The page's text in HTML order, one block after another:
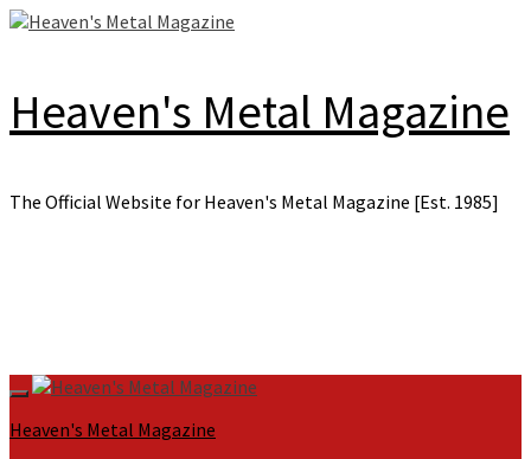
Skip
Heaven's Metal Magazine
The Official Website for Heaven's Metal Magazine [Est. 1985]
Primary
Menu
Heaven's Metal Magazine